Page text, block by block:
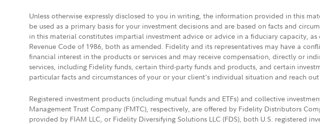
Unless otherwise expressly disclosed to you in writing, the information provided in this
be used as a primary basis for your investment decisions and are based on facts and
in this material constitutes impartial investment advice or advice in a fiduciary capacity,
Revenue Code of 1986, both as amended. Fidelity and its representatives may have a
financial interest in the products or services and may receive compensation, directly or
services, including Fidelity funds, certain third-party funds and products, and certain
particular facts and circumstances of your or your client's individual situation and reach
Registered investment products (including mutual funds and ETFs) and collective
Management Trust Company (FMTC), respectively, are offered by Fidelity Distributors
provided by FIAM LLC, or Fidelity Diversifying Solutions LLC (FDS), both U.S. registered